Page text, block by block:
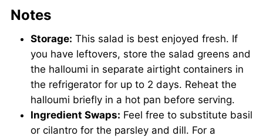
Notes
Storage: This salad is best enjoyed fresh. If
you have leftovers, store the salad greens and
the halloumi in separate airtight containers in
the refrigerator for up to 2 days. Reheat the
halloumi briefly in a hot pan before serving.
Ingredient Swaps: Feel free to substitute basil
or cilantro for the parsley and dill. For a